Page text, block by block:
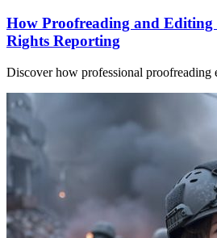
How Proofreading and Editing
Rights Reporting
Discover how professional proofreading